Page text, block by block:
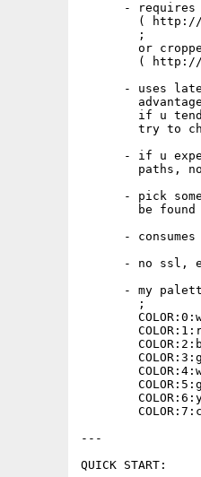
- requires
(
        ;
or
(
- uses
if u
try to
- if u
paths,
- pick
be found
-
- no ssl,
- my
        ;
---
QUICK START: